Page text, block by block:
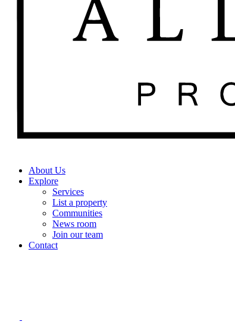
About Us
Explore
Services
List a property
Communities
News room
Join our team
Contact